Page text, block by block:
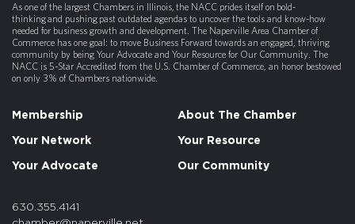
As one of the largest Chambers in Illinois, the NACC prides itself on bold-
thinking and pushing past outdated agendas to uncover the tools and know-how
needed for business growth and development. The Naperville Area Chamber of
Commerce has one goal: to move Business Forward towards an engaged, thriving
community by being Your Advocate and Your Resource for Our Community. The
NACC is 5-Star Accredited from the U.S. Chamber of Commerce, an honor bestowed
on only 3% of Chambers nationwide.
Membership About The Chamber
Your Network Your Resource
Your Advocate Our Community
630.355.4141